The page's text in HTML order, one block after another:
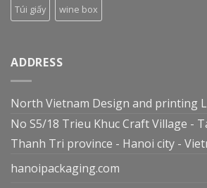
Túi giấy wine box
ADDRESS
North Vietnam Design and printing
No S5/18 Trieu Khuc Craft Village -
Thanh Tri province - Hanoi city -
hanoipackaging.com